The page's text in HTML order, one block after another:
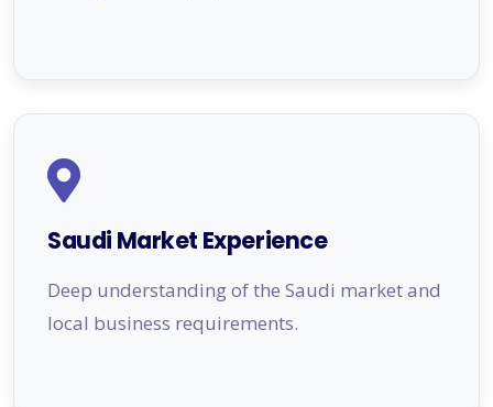
Saudi Market Experience
Deep understanding of the Saudi market and
local business requirements.